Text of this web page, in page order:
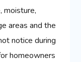
moisture,
areas and the
notice during
homeowners